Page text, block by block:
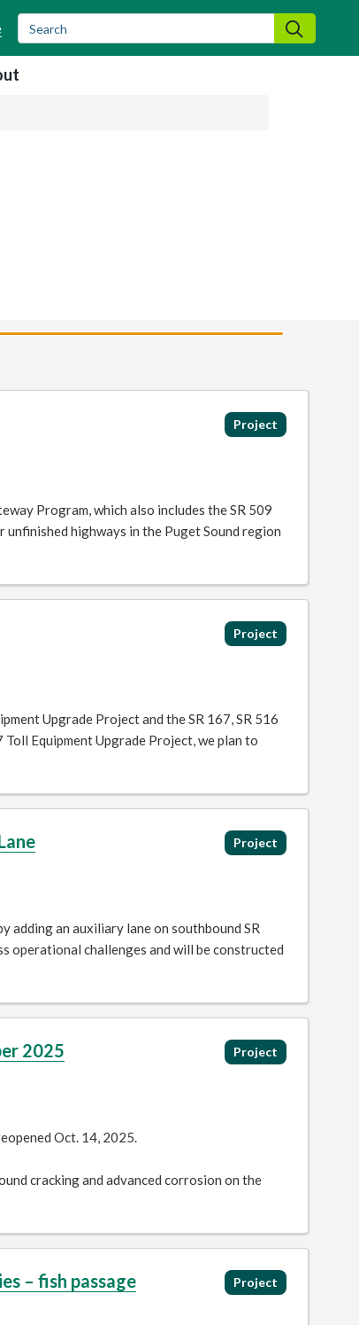
Search
Project
Program, which also includes the SR 509
highways in the Puget Sound region
Project
Upgrade Project and the SR 167, SR 516
Equipment Upgrade Project, we plan to
Project
adding an auxiliary lane on southbound SR
operational challenges and will be constructed
Project
2025
Oct. 14, 2025.
cracking and advanced corrosion on the
Project
– fish passage